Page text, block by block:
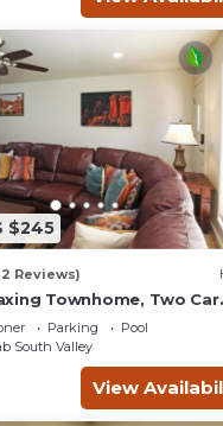
$245
Reviews)
Townhome, Two Car
Pool & Hot Tub
Parking
Pool
South Valley
View